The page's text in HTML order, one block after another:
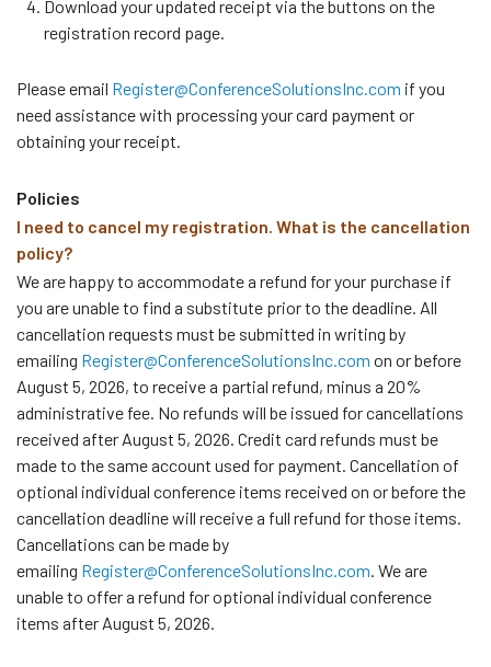
Download your updated receipt via the buttons on the
registration record page.
Please email Register@ConferenceSolutionsInc.com if you
need assistance with processing your card payment or
obtaining your receipt.
Policies
I need to cancel my registration. What is the cancellation
policy?
We are happy to accommodate a refund for your purchase if
you are unable to find a substitute prior to the deadline. All
cancellation requests must be submitted in writing by
emailing Register@ConferenceSolutionsInc.com on or before
August 5, 2026, to receive a partial refund, minus a 20%
administrative fee. No refunds will be issued for cancellations
received after August 5, 2026. Credit card refunds must be
made to the same account used for payment. Cancellation of
optional individual conference items received on or before the
cancellation deadline will receive a full refund for those items.
Cancellations can be made by
emailing Register@ConferenceSolutionsInc.com . We are
unable to offer a refund for optional individual conference
items after August 5, 2026.